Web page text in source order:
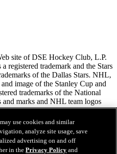
site of DSE Hockey Club, L.P.
registered trademark and the Stars
of the Dallas Stars. NHL,
image of the Stanley Cup and
trademarks of the National
marks and NHL team logos
materials depicted herein
respective NHL teams and may
written consent of NHL
2026 DSE Hockey Club, L.P.
All Rights Reserved.
use cookies and similar
analyze site usage, save
advertising on and off
in thePrivacy Policy and